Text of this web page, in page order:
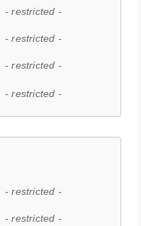
- restricted -
- restricted -
- restricted -
- restricted -
- restricted -
- restricted -